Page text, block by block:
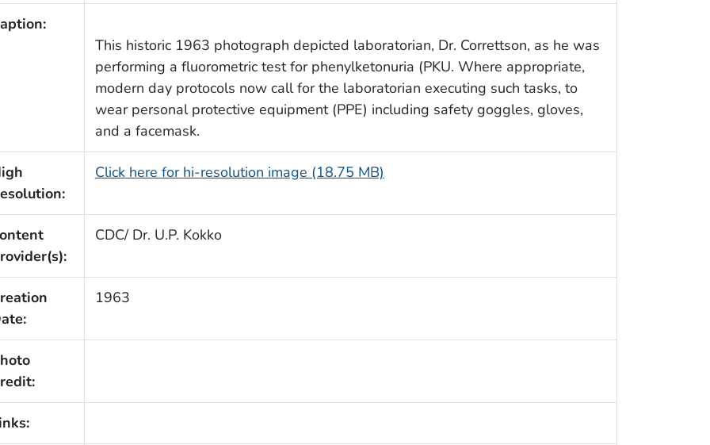
This historic 1963 photograph depicted laboratorian, Dr. Correttson, as he was
performing a fluorometric test for phenylketonuria (PKU. Where appropriate,
modern day protocols now call for the laboratorian executing such tasks, to
wear personal protective equipment (PPE) including safety goggles, gloves,
and a facemask.
Click here for hi-resolution image (18.75 MB)
CDC/ Dr. U.P. Kokko
1963